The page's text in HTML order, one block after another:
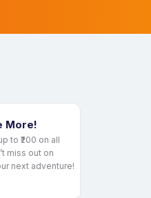
More!
to ₹200 on all
miss out on
next adventure!